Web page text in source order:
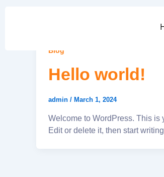
Blog
Hello world!
admin / March 1, 2024
Welcome to WordPress. This is
Edit or delete it, then start